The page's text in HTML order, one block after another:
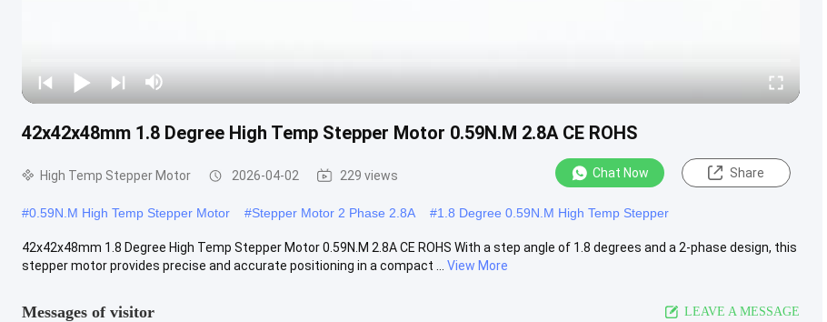
42x42x48mm 1.8 Degree High Temp Stepper Motor 0.59N.M 2.8A CE ROHS
High Temp Stepper Motor 2026-04-02 229 views Chat Now Share
#0.59N.M High Temp Stepper Motor #Stepper Motor 2 Phase 2.8A #1.8 Degree 0.59N.M High Temp Stepper
42x42x48mm 1.8 Degree High Temp Stepper Motor 0.59N.M 2.8A CE ROHS With a step angle of 1.8 degrees and a 2-phase design, this
stepper motor provides precise and accurate positioning in a compact ...
View More
Messages of visitor LEAVE A MESSAGE